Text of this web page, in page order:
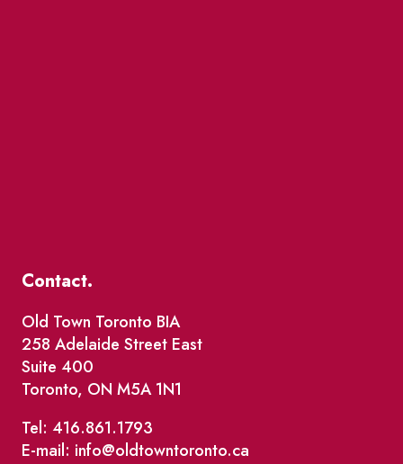
Contact.
Old Town Toronto BIA
258 Adelaide Street East
Suite 400
Toronto, ON M5A 1N1
Tel: 416.861.1793
E-mail: info@oldtowntoronto.ca